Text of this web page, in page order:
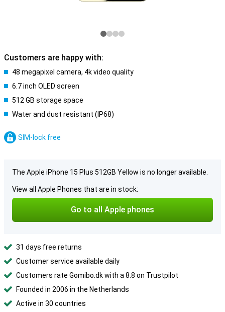
Customers are happy with:
48 megapixel camera, 4k video quality
6.7 inch OLED screen
512 GB storage space
Water and dust resistant (IP68)
SIM-lock free
The Apple iPhone 15 Plus 512GB Yellow is no longer available.
View all Apple Phones that are in stock:
Go to all Apple phones
31 days free returns
Customer service available daily
Customers rate Gomibo.dk with a 8.8 on Trustpilot
Founded in 2006 in the Netherlands
Active in 30 countries